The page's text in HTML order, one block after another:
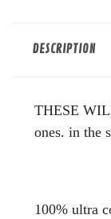
DESCRIPTION
THESE
ones. in the
100% ultra